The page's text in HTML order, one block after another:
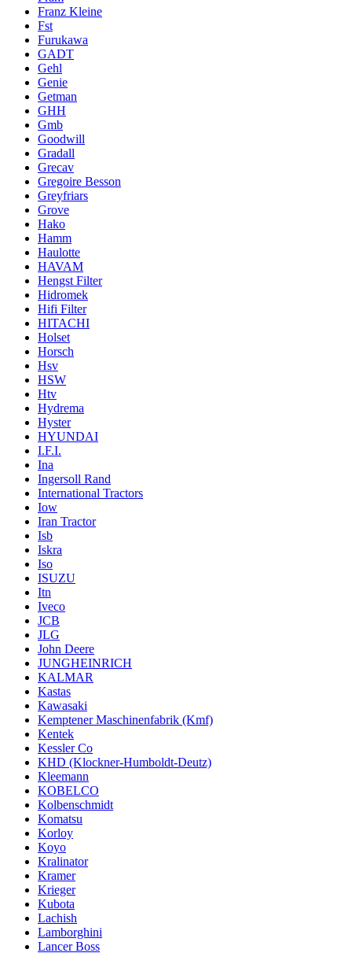
Franz Kleine
Fst
Furukawa
GADT
Gehl
Genie
Getman
GHH
Gmb
Goodwill
Gradall
Grecav
Gregoire Besson
Greyfriars
Grove
Hako
Hamm
Haulotte
HAVAM
Hengst Filter
Hidromek
Hifi Filter
HITACHI
Holset
Horsch
Hsv
HSW
Htv
Hydrema
Hyster
HYUNDAI
I.F.I.
Ina
Ingersoll Rand
International Tractors
Iow
Iran Tractor
Isb
Iskra
Iso
ISUZU
Itn
Iveco
JCB
JLG
John Deere
JUNGHEINRICH
KALMAR
Kastas
Kawasaki
Kemptener Maschinenfabrik (Kmf)
Kentek
Kessler Co
KHD (Klockner-Humboldt-Deutz)
Kleemann
KOBELCO
Kolbenschmidt
Komatsu
Korloy
Koyo
Kralinator
Kramer
Krieger
Kubota
Lachish
Lamborghini
Lancer Boss